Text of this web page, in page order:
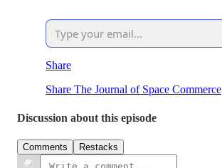
Share
Share The Journal of Space Commerce
Discussion about this episode
Comments Restacks